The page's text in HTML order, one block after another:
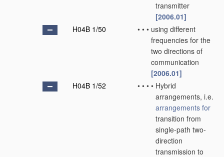
transmitter
[2006.01]
H04B 1/50
• • • using different
frequencies for the
two directions of
communication
[2006.01]
H04B 1/52
• • • • Hybrid
arrangements, i.e.
arrangements for
transition from
single-path two-
direction
transmission to